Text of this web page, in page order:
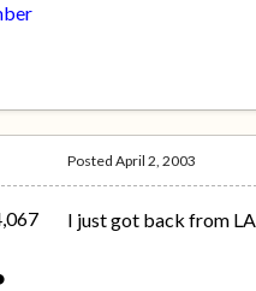
PostedApril 2, 2003
I just got back from